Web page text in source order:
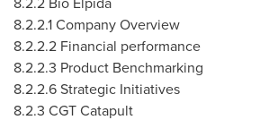
8.2.2.1 Company Overview
8.2.2.2 Financial performance
8.2.2.3 Product Benchmarking
8.2.2.6 Strategic Initiatives
8.2.3 CGT Catapult